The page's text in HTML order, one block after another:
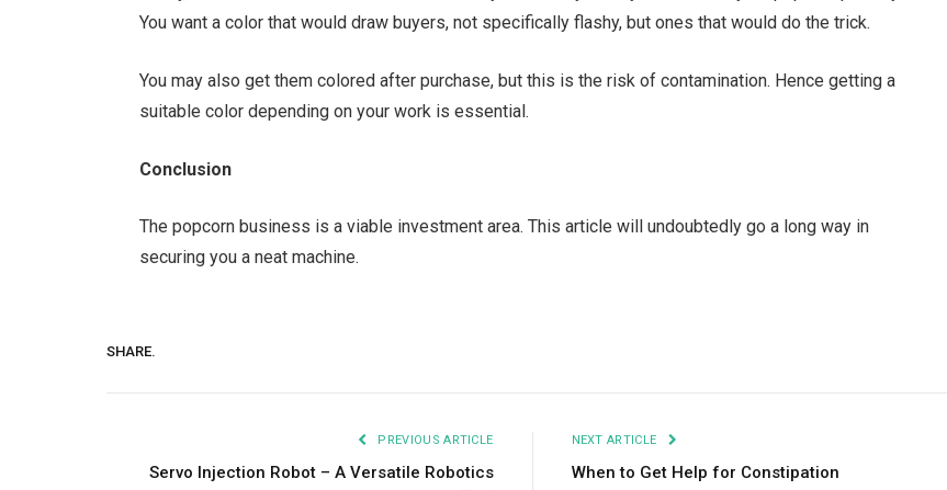
You want a color that would draw buyers, not specifically flashy, but ones that would do the trick.
You may also get them colored after purchase, but this is the risk of contamination. Hence getting a
suitable color depending on your work is essential.
Conclusion
The popcorn business is a viable investment area. This article will undoubtedly go a long way in
securing you a neat machine.
SHARE.
PREVIOUS ARTICLE
Servo Injection Robot – A Versatile Robotics
NEXT ARTICLE
When to Get Help for Constipation